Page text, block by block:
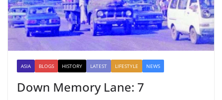
ASIA BLOGS HISTORY LATEST LIFESTYLE NEWS
Down Memory Lane: 7